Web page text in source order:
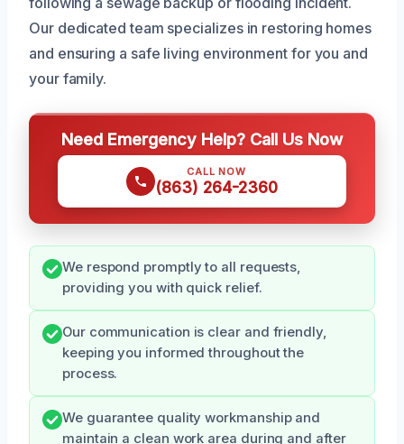
Our dedicated team specializes in restoring homes
and ensuring a safe living environment for you and
your family.
Need Emergency Help? Call Us Now
CALL NOW
(863) 264-2360
We respond promptly to all requests,
providing you with quick relief.
Our communication is clear and friendly,
keeping you informed throughout the
process.
We guarantee quality workmanship and
maintain a clean work area during and after